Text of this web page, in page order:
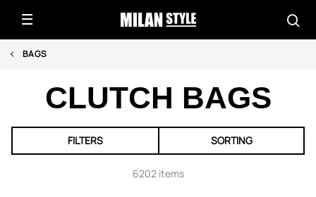
BAGS
CLUTCH BAGS
FILTERS SORTING
6202 items